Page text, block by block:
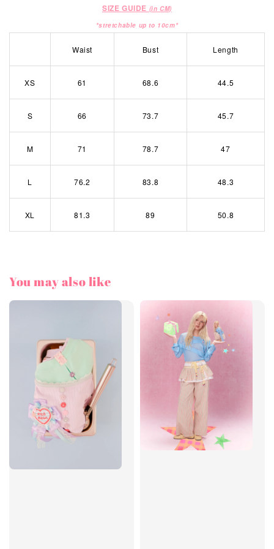
SIZE GUIDE (in CM)
*stretchable up to 10cm*
Waist Bust Length
XS 61 68.6 44.5
S 66 73.7 45.7
M 71 78.7 47
L 76.2 83.8 48.3
XL 81.3 89 50.8
You may also like